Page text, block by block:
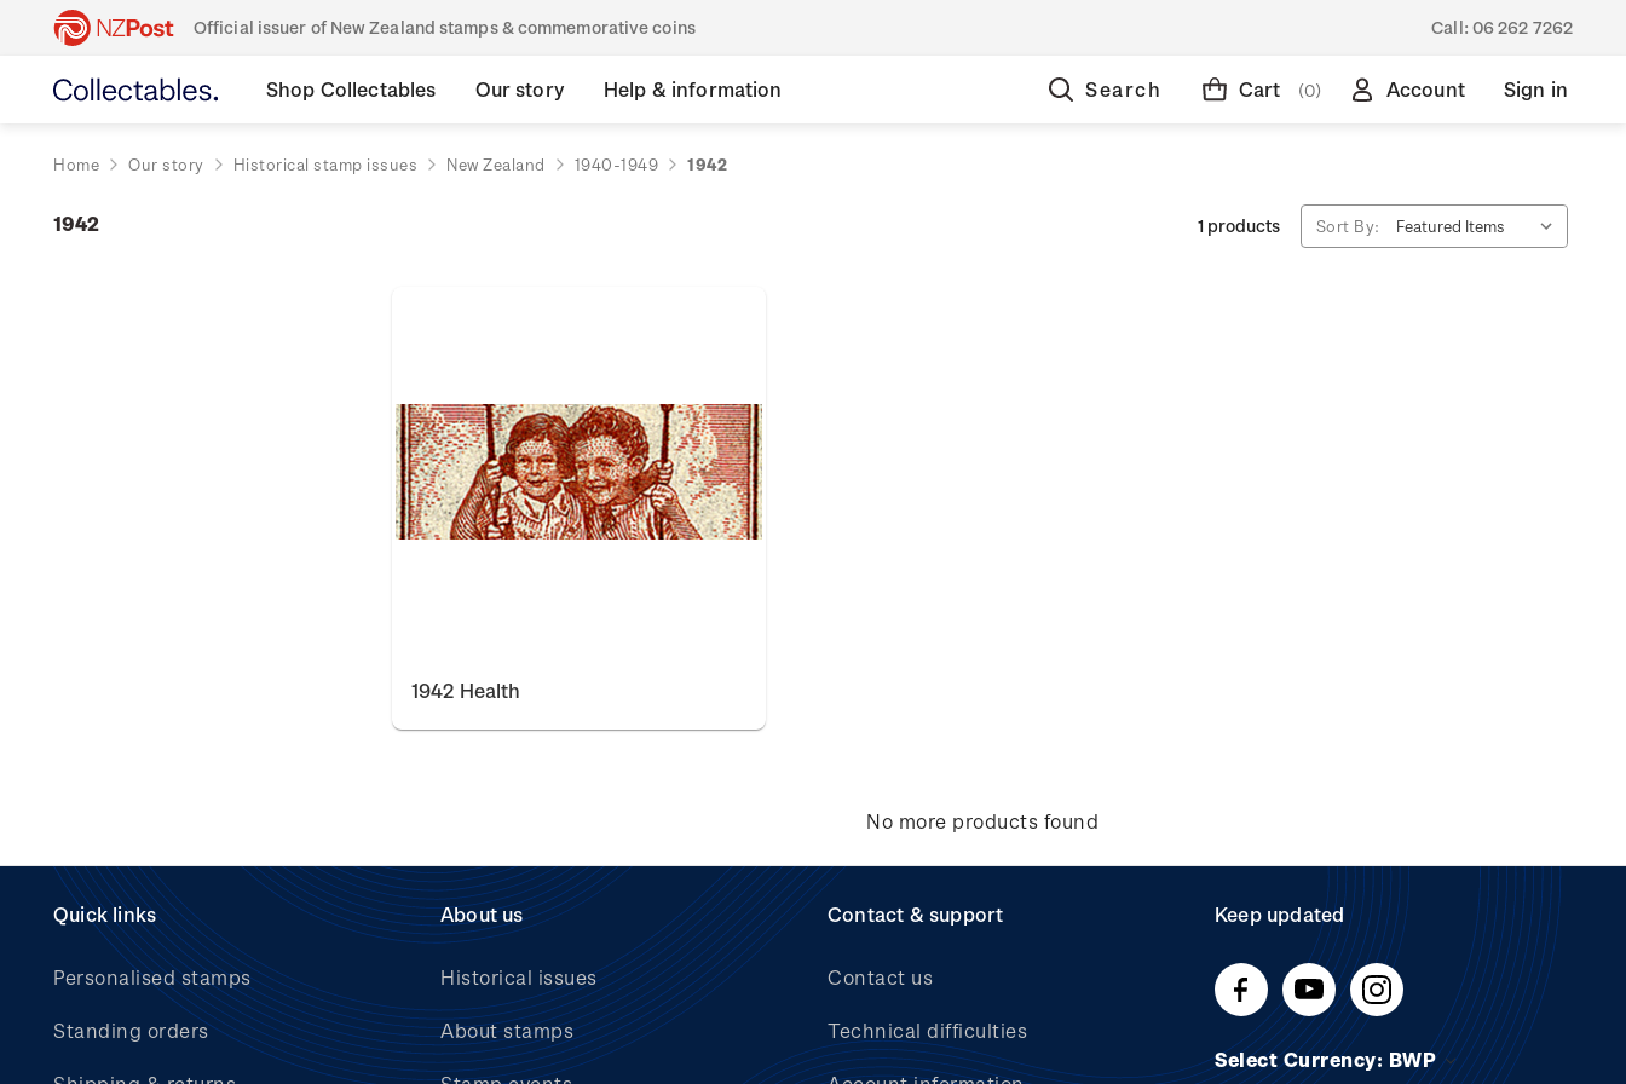
Official issuer of New Zealand stamps & commemorative coins Call: 06 262 7262
Shop Collectables Our story Help & information Search Cart (0) Account Sign in
Home Our story Historical stamp issues New Zealand 1940-1949 1942
1942 1 products Sort By:
1942 Health
No more products found
Quick links
Personalised stamps
Standing orders
About us
Historical issues
About stamps
Contact & support
Contact us
Technical difficulties
Keep updated
Select Currency: BWP